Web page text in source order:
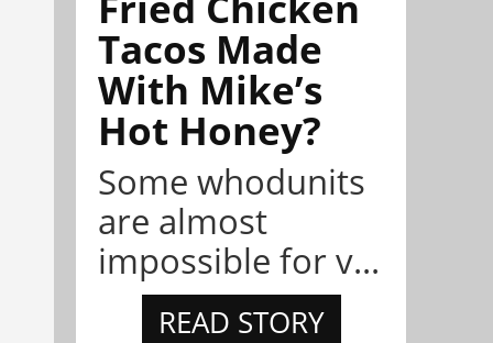
Tacos Made
With Mike’s
Hot Honey?
Some whodunits
are almost
impossible for v...
READ STORY